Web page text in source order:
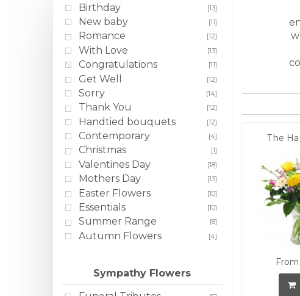
Birthday [13]
New baby [11]
Romance [12]
With Love [13]
Congratulations [11]
Get Well [12]
Sorry [14]
Thank You [12]
Handtied bouquets [12]
Contemporary [4]
Christmas [1]
Valentines Day [18]
Mothers Day [13]
Easter Flowers [10]
Essentials [10]
Summer Range [8]
Autumn Flowers [4]
Sympathy Flowers
The